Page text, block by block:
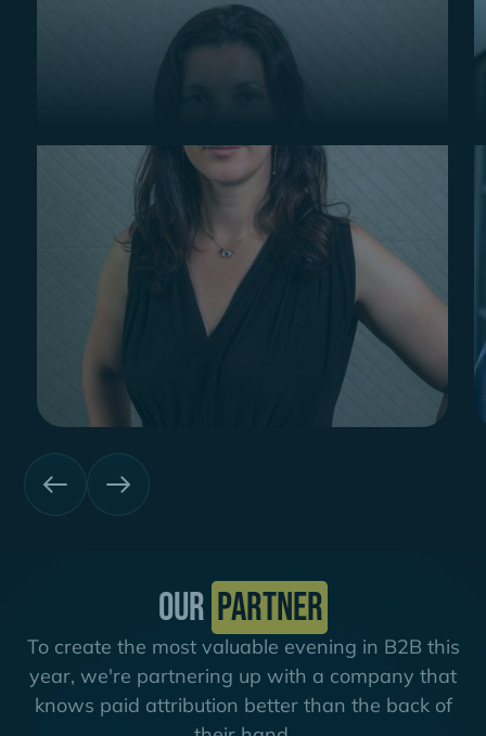
Our partner
To create the most valuable evening in B2B this
year, we're partnering up with a company that
knows paid attribution better than the back of